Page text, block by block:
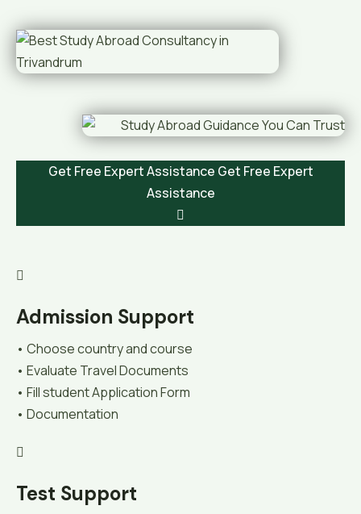
Get Free Expert Assistance Get Free Expert
Assistance
Admission Support
• Choose country and course
• Evaluate Travel Documents
• Fill student Application Form
• Documentation
Test Support